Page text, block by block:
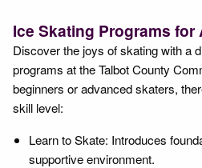
Ice Skating Programs for
Discover the joys of skating with a
programs at the Talbot County
beginners or advanced skaters,
skill level:
Learn to Skate: Introduces
supportive environment.